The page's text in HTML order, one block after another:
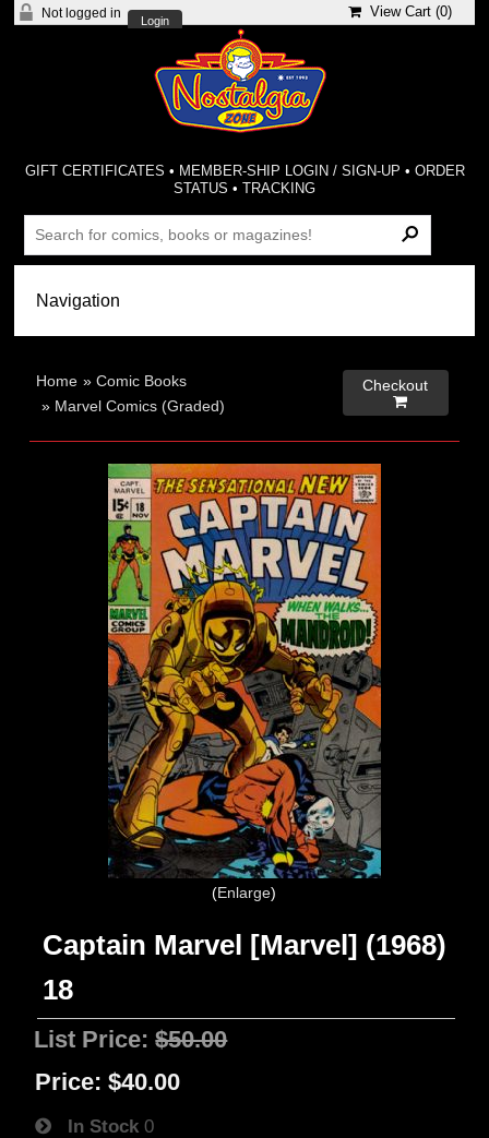
Not logged in
Login
View Cart (0)
GIFT CERTIFICATES • MEMBER-SHIP LOGIN / SIGN-UP • ORDER
STATUS •TRACKING
Home »Comic Books
» Marvel Comics (Graded)
Checkout

Enlarge
Captain Marvel [Marvel] (1968)
18
List Price:$50.00
Price: $40.00
In Stock 0